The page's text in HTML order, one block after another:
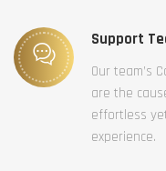
Support
Our team’s
are the
effortless
experience.